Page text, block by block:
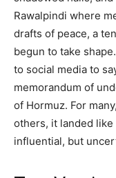
Rawalpindi where
drafts of peace, a
begun to take
to social media to
memorandum of
of Hormuz. For
others, it landed
influential, but